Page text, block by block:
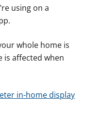
using on a
whole home is
is affected when
in-home display